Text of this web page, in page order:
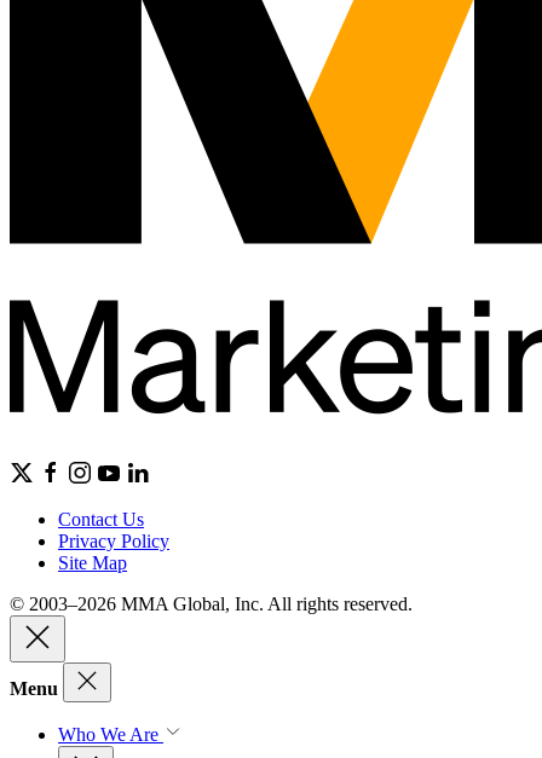
Contact Us
Privacy Policy
Site Map
© 2003–2026 MMA Global, Inc. All rights reserved.
Menu
Who We Are